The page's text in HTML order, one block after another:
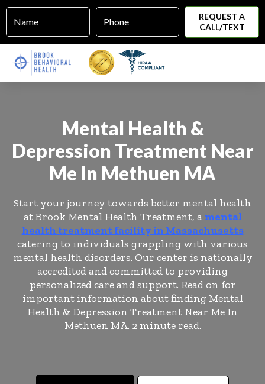
Name Phone
REQUEST A
CALL/TEXT
Mental Health &
Depression Treatment Near
Me In Methuen MA
Start your journey towards better mental health
at Brook Mental Health Treatment, a mental
health treatment facility in Massachusetts
catering to individuals grappling with various
mental health disorders. Our center is nationally
accredited and committed to providing
personalized care and support. Read on for
important information about finding Mental
Health & Depression Treatment Near Me In
Methuen MA. 2 minute read.